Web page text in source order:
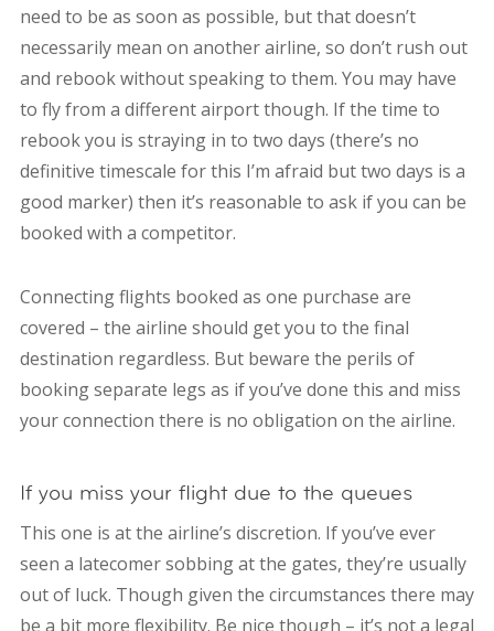
need to be as soon as possible, but that doesn’t
necessarily mean on another airline, so don’t rush out
and rebook without speaking to them. You may have
to fly from a different airport though. If the time to
rebook you is straying in to two days (there’s no
definitive timescale for this I’m afraid but two days is a
good marker) then it’s reasonable to ask if you can be
booked with a competitor.
Connecting flights booked as one purchase are
covered – the airline should get you to the final
destination regardless. But beware the perils of
booking separate legs as if you’ve done this and miss
your connection there is no obligation on the airline.
If you miss your flight due to the queues
This one is at the airline’s discretion. If you’ve ever
seen a latecomer sobbing at the gates, they’re usually
out of luck. Though given the circumstances there may
be a bit more flexibility. Be nice though – it’s not a legal